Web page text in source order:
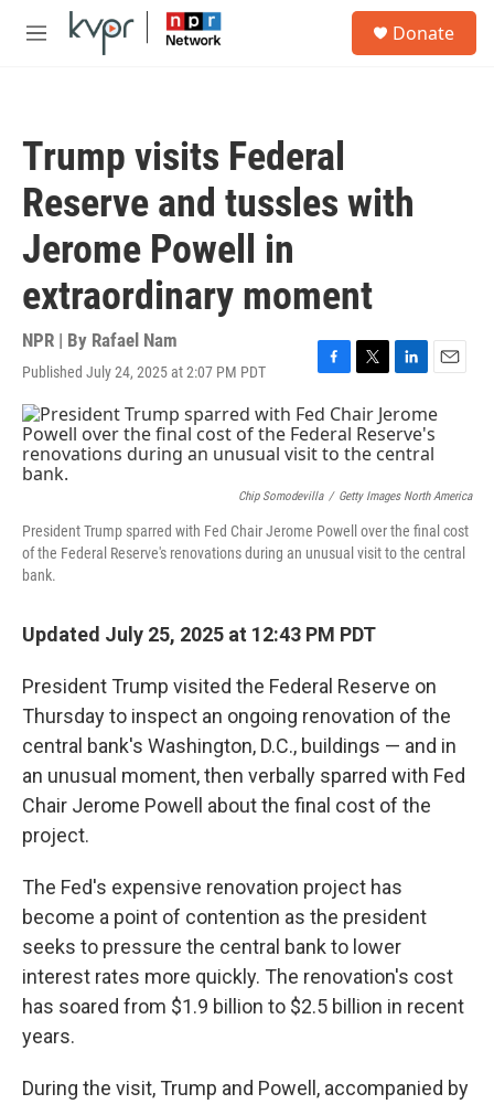
Skip to main content
M
Donate
Trump visits Federal
Reserve and tussles with
Jerome Powell in
extraordinary moment
NPR | By Rafael Nam
Published July 24, 2025 at 2:07 PM PDT
F
a
c
e
b
o
k
T
w
i
t
t
r
L
n
k
e
I
n
E
a
i
l
Chip Somodevilla / Getty Images North America
President Trump sparred with Fed Chair Jerome Powell over the final cost
of the Federal Reserve's renovations during an unusual visit to the central
bank.
Updated July 25, 2025 at 12:43 PM PDT
President Trump visited the Federal Reserve on
Thursday to inspect an ongoing renovation of the
central bank's Washington, D.C., buildings — and in
an unusual moment, then verbally sparred with Fed
Chair Jerome Powell about the final cost of the
project.
The Fed's expensive renovation project has
become a point of contention as the president
seeks to pressure the central bank to lower
interest rates more quickly. The renovation's cost
has soared from $1.9 billion to $2.5 billion in recent
years.
During the visit, Trump and Powell, accompanied by